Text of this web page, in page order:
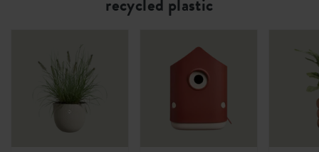
recycled plastic